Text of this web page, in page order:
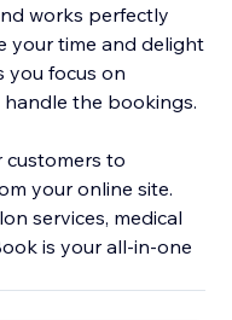
works perfectly
your time and delight
you focus on
handle the bookings.
customers to
your online site.
services, medical
is your all-in-one